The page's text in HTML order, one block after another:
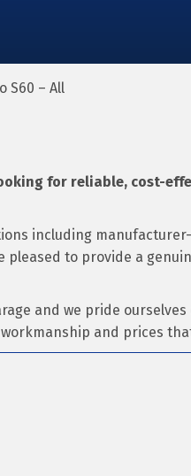
S60 – All
for reliable, cost-
including
pleased to provide a
and we pride
and prices